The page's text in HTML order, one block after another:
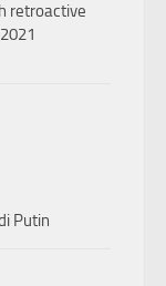
retroactive
Putin